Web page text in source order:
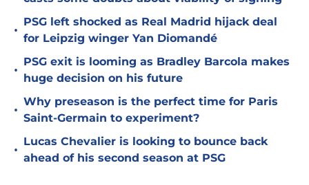
•
PSG left shocked as Real Madrid hijack deal
for Leipzig winger Yan Diomandé
•
PSG exit is looming as Bradley Barcola makes
huge decision on his future
•
Why preseason is the perfect time for Paris
Saint-Germain to experiment?
•
Lucas Chevalier is looking to bounce back
ahead of his second season at PSG